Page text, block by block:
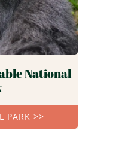
National
PARK >>